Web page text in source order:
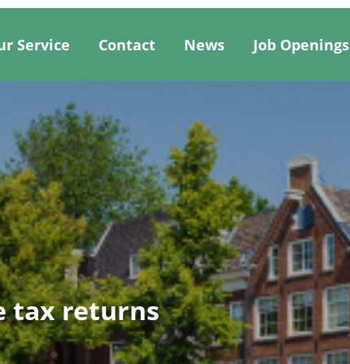
Service Contact News Job Openings
tax returns